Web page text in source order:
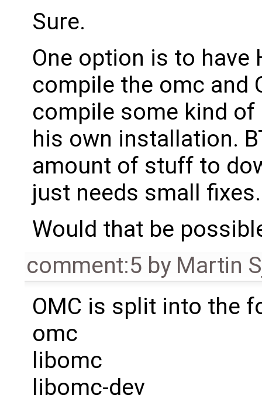
Sure.
One option is to
compile the omc and
compile some kind
his own installation.
amount of stuff to
just needs small fixes.
Would that be
comment:5 by Martin
OMC is split into the
omc
libomc
libomc-dev